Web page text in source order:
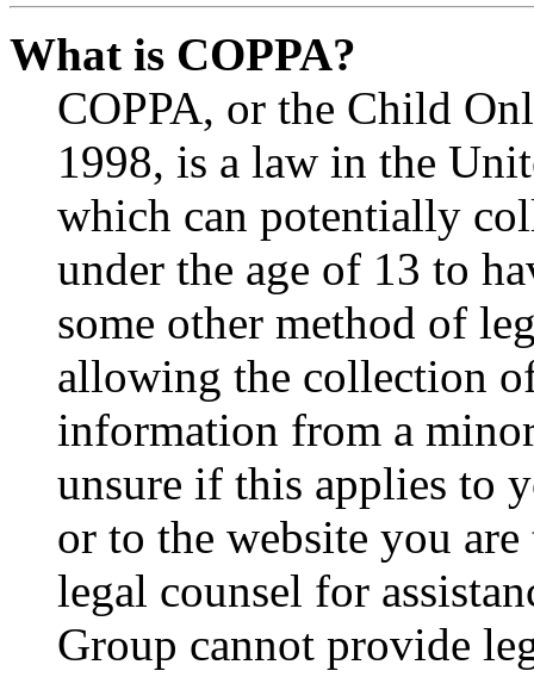
What is COPPA?
COPPA, or the Child
1998, is a law in the
which can potentially
under the age of 13 to
some other method of
allowing the collection
information from a
unsure if this applies to
or to the website you
legal counsel for
Group cannot provide